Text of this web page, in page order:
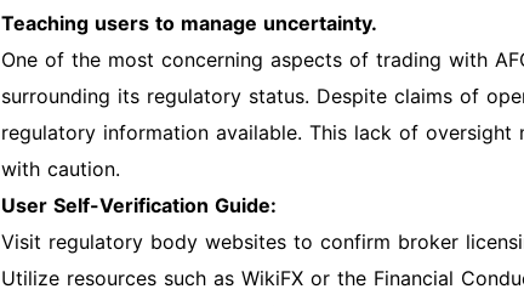
Teaching users to manage uncertainty.
One of the most concerning aspects of trading with
surrounding its regulatory status. Despite claims of
regulatory information available. This lack of
with caution.
User Self-Verification Guide:
Visit regulatory body websites to confirm broker
Utilize resources such as WikiFX or the Financial